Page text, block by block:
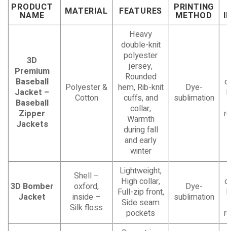
PRODUCT
NAME MATERIAL FEATURES PRINTING
METHOD
3D
Premium
Baseball
Jacket –
Baseball
Zipper
Jackets
Polyester &
Cotton
Heavy
double-knit
polyester
jersey,
Rounded
hem, Rib-knit
cuffs, and
collar,
Warmth
during fall
and early
winter
Dye-
sublimation
3D Bomber
Jacket
Shell –
oxford,
inside –
Silk floss
Lightweight,
High collar,
Full-zip front,
Side seam
pockets
Dye-
sublimation